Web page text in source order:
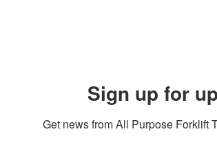
Sign up for
Get news from All Purpose Forklift